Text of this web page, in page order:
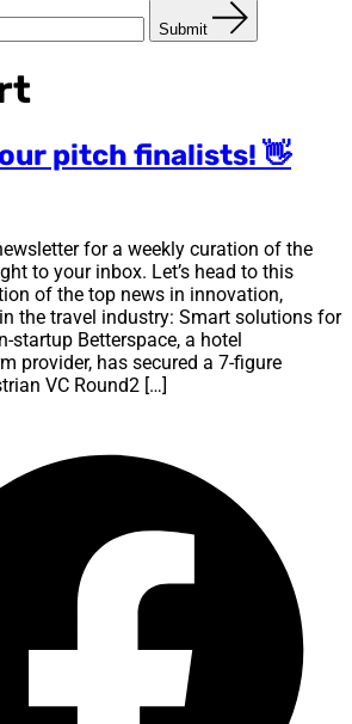
Submit
pitch finalists! 👋
for a weekly curation of the
to your inbox. Let’s head to this
of the top news in innovation,
the travel industry: Smart solutions for
startup Betterspace, a hotel
provider, has secured a 7-figure
VC Round2 […]